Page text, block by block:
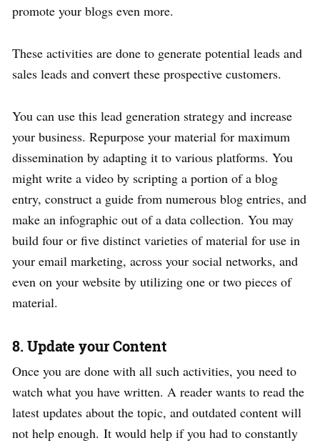
promote your blogs even more.
These activities are done to generate potential leads and
sales leads and convert these prospective customers.
You can use this lead generation strategy and increase
your business. Repurpose your material for maximum
dissemination by adapting it to various platforms. You
might write a video by scripting a portion of a blog
entry, construct a guide from numerous blog entries, and
make an infographic out of a data collection. You may
build four or five distinct varieties of material for use in
your email marketing, across your social networks, and
even on your website by utilizing one or two pieces of
material.
8. Update your Content
Once you are done with all such activities, you need to
watch what you have written. A reader wants to read the
latest updates about the topic, and outdated content will
not help enough. It would help if you had to constantly